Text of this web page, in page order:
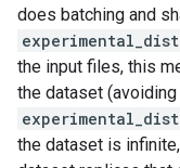
does batching and
the input files, this
the dataset
the dataset is